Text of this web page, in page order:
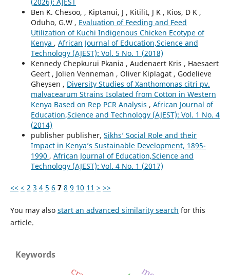
(2026): AJEST
Ben K. Chesoo, , Kiptanui, J , Kitilit, J K , Kios, D K ,
Oduho, G.W , Evaluation of Feeding and Feed
Utilization of Kuchi Indigenous Chicken Ecotype of
Kenya , African Journal of Education,Science and
Technology (AJEST): Vol. 5 No. 1 (2018)
Kennedy Chepkurui Pkania , Audenaert Kris , Haesaert
Geert , Jolien Venneman , Oliver Kiplagat , Godelieve
Gheysen , Diversity Studies of Xanthomonas citri pv.
malvacearum Strains Isolated from Cotton in Western
Kenya Based on Rep PCR Analysis , African Journal of
Education,Science and Technology (AJEST): Vol. 1 No. 4
(2014)
publisher publisher, Sikhs’ Social Role and their
Impact in Kenya’s Sustainable Development, 1895-
1990 , African Journal of Education,Science and
Technology (AJEST): Vol. 4 No. 1 (2017)
<< < 2 3 4 5 6 7 8 9 10 11 > >>
You may also start an advanced similarity search for this
article.
Keywords